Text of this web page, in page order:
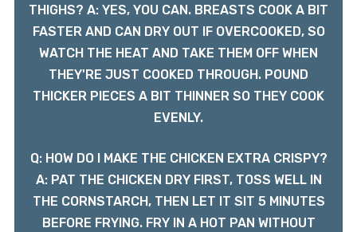
THIGHS? A: YES, YOU CAN. BREASTS COOK A BIT
FASTER AND CAN DRY OUT IF OVERCOOKED, SO
WATCH THE HEAT AND TAKE THEM OFF WHEN
THEY'RE JUST COOKED THROUGH. POUND
THICKER PIECES A BIT THINNER SO THEY COOK
EVENLY.
Q: HOW DO I MAKE THE CHICKEN EXTRA CRISPY?
A: PAT THE CHICKEN DRY FIRST, TOSS WELL IN
THE CORNSTARCH, THEN LET IT SIT 5 MINUTES
BEFORE FRYING. FRY IN A HOT PAN WITHOUT